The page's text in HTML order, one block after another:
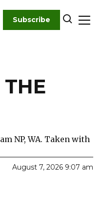
Subscribe
NP, WA. Taken with
August 7, 2026 9:07 am